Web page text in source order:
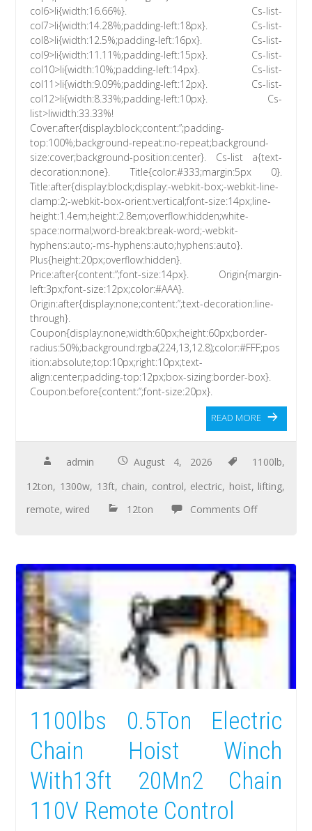
col6>li{width:16.66%}. Cs-list-
col7>li{width:14.28%;padding-left:18px}. Cs-list-
col8>li{width:12.5%;padding-left:16px}. Cs-list-
col9>li{width:11.11%;padding-left:15px}. Cs-list-
col10>li{width:10%;padding-left:14px}. Cs-list-
col11>li{width:9.09%;padding-left:12px}. Cs-list-
col12>li{width:8.33%;padding-left:10px}. Cs-
list>liwidth:33.33%!
Cover:after{display:block;content:”;padding-
top:100%;background-repeat:no-repeat;background-
size:cover;background-position:center}. Cs-list a{text-
decoration:none}. Title{color:#333;margin:5px 0}.
Title:after{display:block;display:-webkit-box;-webkit-line-
clamp:2;-webkit-box-orient:vertical;font-size:14px;line-
height:1.4em;height:2.8em;overflow:hidden;white-
space:normal;word-break:break-word;-webkit-
hyphens:auto;-ms-hyphens:auto;hyphens:auto}.
Plus{height:20px;overflow:hidden}.
Price:after{content:”;font-size:14px}. Origin{margin-
left:3px;font-size:12px;color:#AAA}.
Origin:after{display:none;content:”;text-decoration:line-
through}.
Coupon{display:none;width:60px;height:60px;border-
radius:50%;background:rgba(224,13,12.8);color:#FFF;pos
ition:absolute;top:10px;right:10px;text-
align:center;padding-top:12px;box-sizing:border-box}.
Coupon:before{content:”;font-size:20px}.
READ MORE
admin August 4, 2026 1100lb,
12ton, 1300w, 13ft, chain, control, electric, hoist, lifting,
remote,wired 12ton Comments Off
1100lbs 0.5Ton Electric
Chain Hoist Winch
With13ft 20Mn2 Chain
110V Remote Control